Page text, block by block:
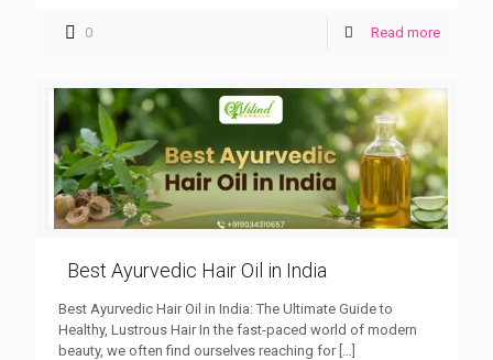
0 Read more
Best Ayurvedic Hair Oil in India
Best Ayurvedic Hair Oil in India: The Ultimate Guide to
Healthy, Lustrous Hair In the fast-paced world of modern
beauty, we often find ourselves reaching for[…]